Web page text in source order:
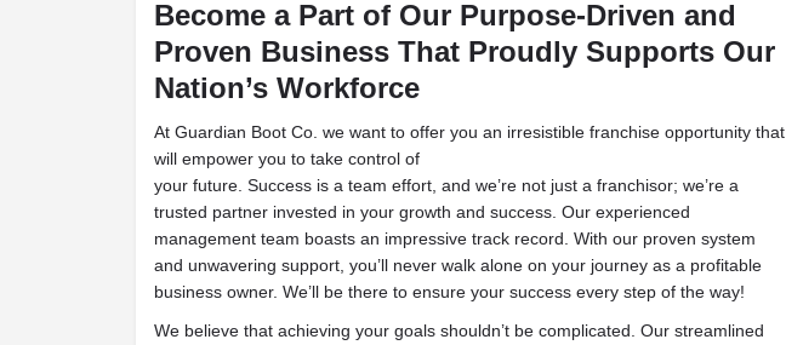
Become a Part of Our Purpose-Driven and
Proven Business That Proudly Supports Our
Nation’s Workforce
At Guardian Boot Co. we want to offer you an irresistible franchise opportunity that
will empower you to take control of
your future. Success is a team effort, and we’re not just a franchisor; we’re a
trusted partner invested in your growth and success. Our experienced
management team boasts an impressive track record. With our proven system
and unwavering support, you’ll never walk alone on your journey as a profitable
business owner. We’ll be there to ensure your success every step of the way!
We believe that achieving your goals shouldn’t be complicated. Our streamlined